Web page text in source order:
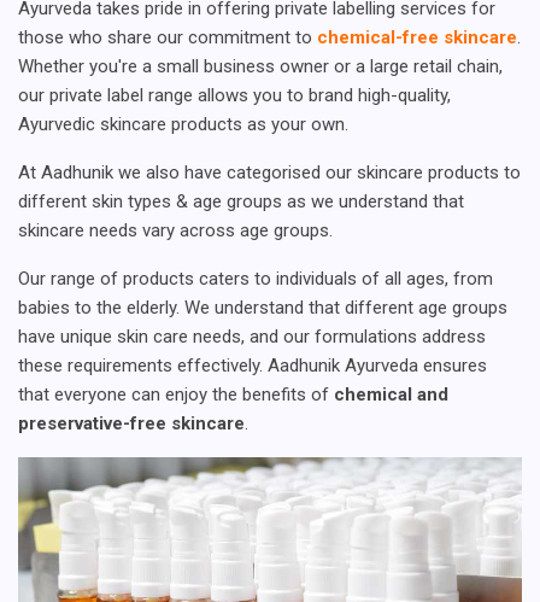
Ayurveda takes pride in offering private labelling services for
those who share our commitment to chemical-free skincare.
Whether you're a small business owner or a large retail chain,
our private label range allows you to brand high-quality,
Ayurvedic skincare products as your own.
At Aadhunik we also have categorised our skincare products to
different skin types & age groups as we understand that
skincare needs vary across age groups.
Our range of products caters to individuals of all ages, from
babies to the elderly. We understand that different age groups
have unique skin care needs, and our formulations address
these requirements effectively. Aadhunik Ayurveda ensures
that everyone can enjoy the benefits of chemical and
preservative-free skincare.